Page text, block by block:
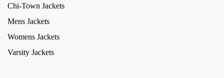
Chi-Town Jackets
Mens Jackets
Womens Jackets
Varsity Jackets